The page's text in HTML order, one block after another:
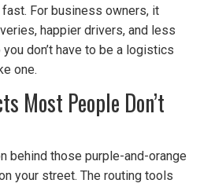
For business owners, it
happier drivers, and less
don’t have to be a logistics
one.
Most People Don’t
behind those purple-and-orange
your street. The routing tools